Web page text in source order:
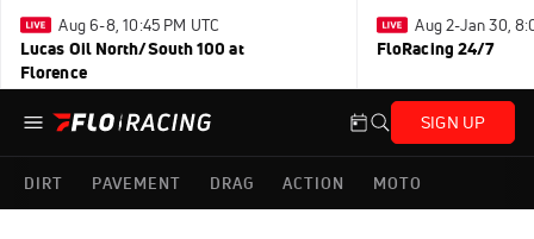
Aug 6-8, 10:45 PM UTC
Lucas Oil North/South 100 at
Florence
Aug 2-Jan 30,
FloRacing 24/7
SIGN UP
DIRT PAVEMENT DRAG ACTION MOTO